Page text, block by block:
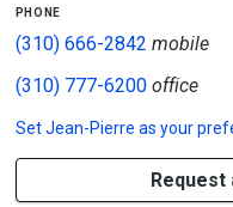
phone
(310) 666-2842 mobile
(310) 777-6200office
SetJean-Pierre as your
Request